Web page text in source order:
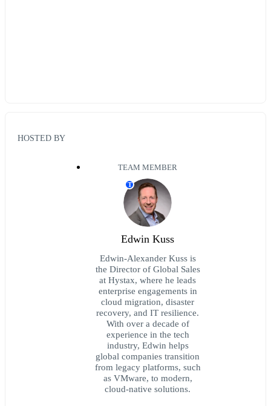
HOSTED BY
TEAM MEMBER
T
Edwin Kuss
Edwin-Alexander Kuss is
the Director of Global Sales
at Hystax, where he leads
enterprise engagements in
cloud migration, disaster
recovery, and IT resilience.
With over a decade of
experience in the tech
industry, Edwin helps
global companies transition
from legacy platforms, such
as VMware, to modern,
cloud-native solutions.